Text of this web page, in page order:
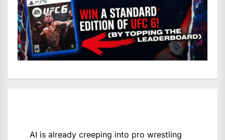
AI is already creeping into pro wrestling